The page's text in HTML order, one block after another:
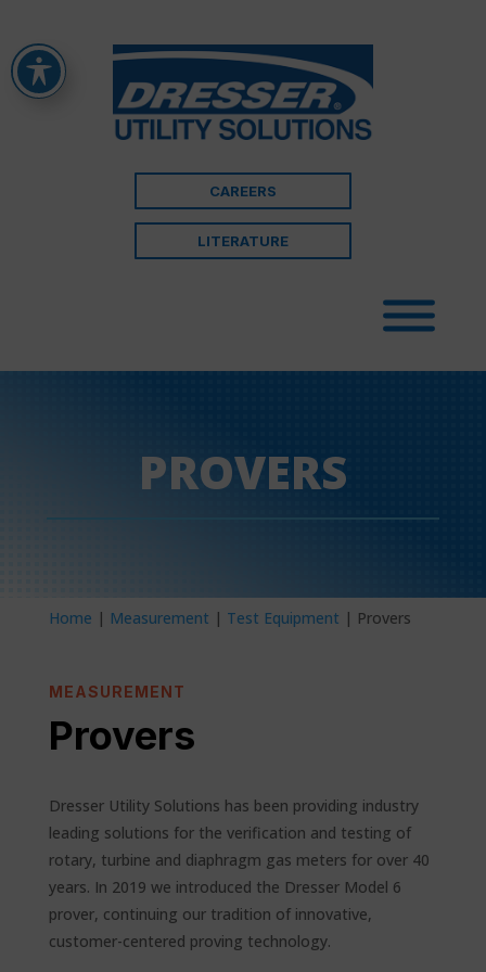
CAREERS
LITERATURE
PROVERS
Home | Measurement | Test Equipment | Provers
MEASUREMENT
Provers
Dresser Utility Solutions has been providing industry
leading solutions for the verification and testing of
rotary, turbine and diaphragm gas meters for over 40
years. In 2019 we introduced the Dresser Model 6
prover, continuing our tradition of innovative,
customer-centered proving technology.